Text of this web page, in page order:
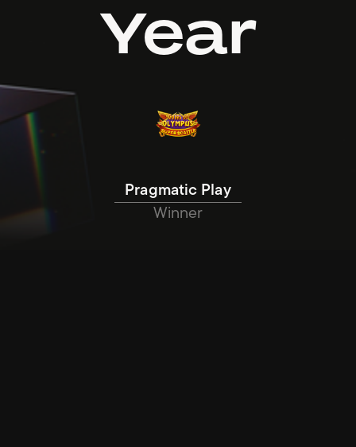
Year
Pragmatic Play
Winner